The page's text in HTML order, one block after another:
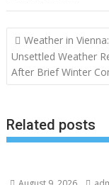
Post
navigation
Weather in Vienna:
Unsettled Weather
After Brief Winter
Related posts